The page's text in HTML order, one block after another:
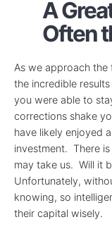
A
Often
As we approach
the incredible
you were able to
corrections shake
have likely enjoyed
investment. There
may take us. Will it
Unfortunately,
knowing, so
their capital wisely.